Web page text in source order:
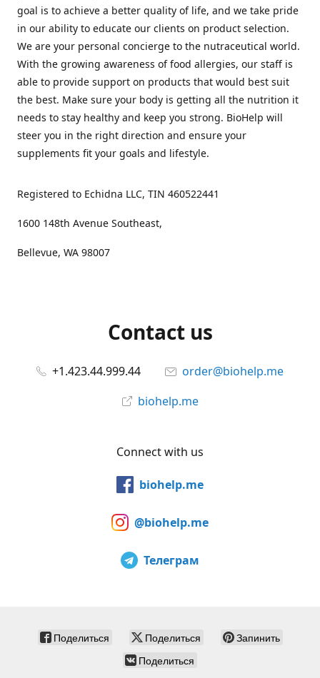
goal is to achieve a better quality of life, and we take pride
in our ability to educate our clients on product selection.
We are your personal concierge to the nutraceutical world.
With the growing awareness of food allergies, our staff is
able to provide support on products that would best suit
the best. Make sure your body is getting all the nutrition it
needs to stay healthy and keep you strong. BioHelp will
steer you in the right direction and ensure your
supplements fit your goals and lifestyle.
Registered to Echidna LLC, TIN 460522441
1600 148th Avenue Southeast,
Bellevue, WA 98007
Contact us
+1.423.44.999.44
order@biohelp.me
biohelp.me
Connect with us
biohelp.me
@biohelp.me
Телеграм
Поделиться Поделиться
Запинить
Поделиться